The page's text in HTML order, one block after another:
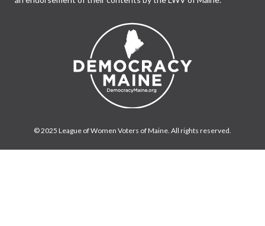
© 2025 League of Women Voters of Maine. All rights reserved.